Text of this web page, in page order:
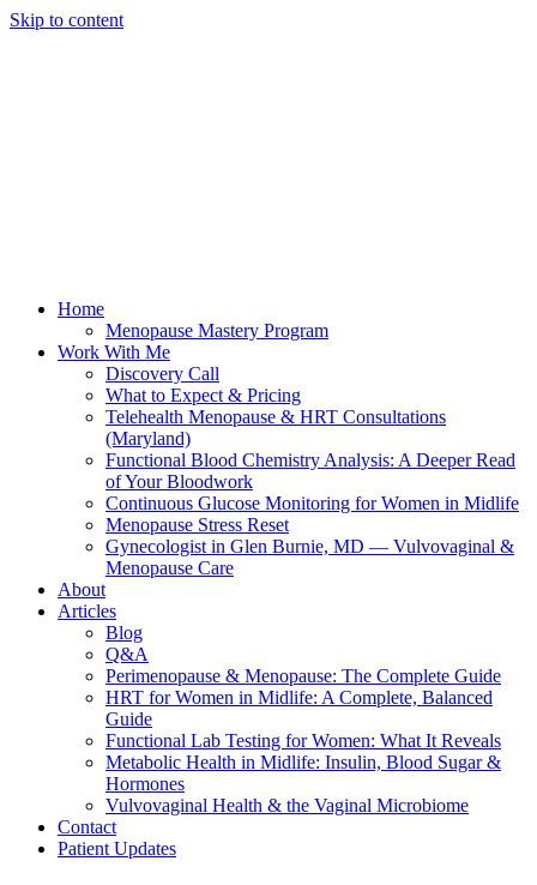
Skip to content
Home
Menopause Mastery Program
Work With Me
Discovery Call
What to Expect & Pricing
Telehealth Menopause & HRT Consultations
(Maryland)
Functional Blood Chemistry Analysis: A Deeper Read
of Your Bloodwork
Continuous Glucose Monitoring for Women in Midlife
Menopause Stress Reset
Gynecologist in Glen Burnie, MD — Vulvovaginal &
Menopause Care
About
Articles
Blog
Q&A
Perimenopause & Menopause: The Complete Guide
HRT for Women in Midlife: A Complete, Balanced
Guide
Functional Lab Testing for Women: What It Reveals
Metabolic Health in Midlife: Insulin, Blood Sugar &
Hormones
Vulvovaginal Health & the Vaginal Microbiome
Contact
Patient Updates